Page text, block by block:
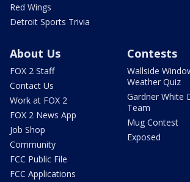
Red Wings
Detroit Sports Trivia
About Us
FOX 2 Staff
Contact Us
Work at FOX 2
FOX 2 News App
Job Shop
Community
FCC Public File
FCC Applications
Contests
Wallside
Weather Quiz
Gardner White
Team
Mug Contest
Exposed